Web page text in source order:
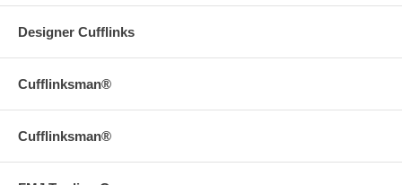
Designer Cufflinks
Cufflinksman®
Cufflinksman®